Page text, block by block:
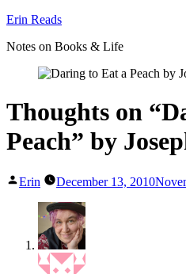
Skip
content
Erin Reads
Notes on Books & Life
Thoughts on
Peach” by
Posted
Erin December 13, 2010